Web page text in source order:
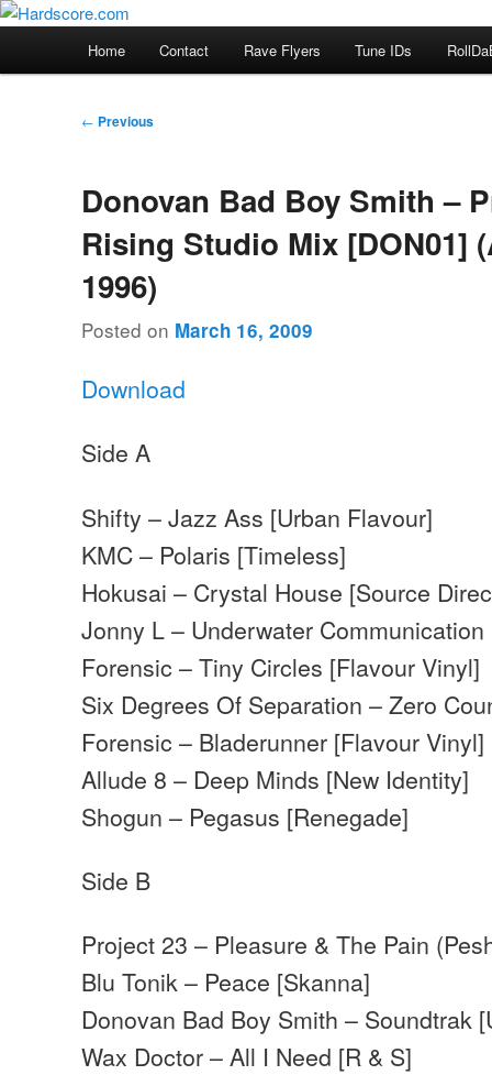
Skip
Hardscore.com
Hardcore Jungle Oldskool
Home Contact Rave Flyers Tune IDs
Post
← Previous
Donovan Bad Boy Smith –
Rising Studio Mix [DON01]
1996)
Posted on March 16, 2009
Download
Side A
Shifty – Jazz Ass [Urban Flavour]
KMC – Polaris [Timeless]
Hokusai – Crystal House [Source
Jonny L – Underwater Communication
Forensic – Tiny Circles [Flavour Vinyl]
Six Degrees Of Separation – Zero
Forensic – Bladerunner [Flavour Vinyl]
Allude 8 – Deep Minds [New Identity]
Shogun – Pegasus [Renegade]
Side B
Project 23 – Pleasure & The Pain
Blu Tonik – Peace [Skanna]
Donovan Bad Boy Smith – Soundtrak
Wax Doctor – All I Need [R & S]